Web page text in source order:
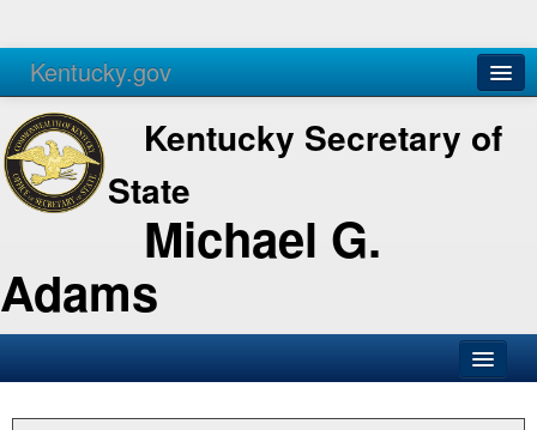
Kentucky.gov
Agencies Services
Kentucky Secretary of
State
Michael G.
Adams